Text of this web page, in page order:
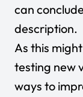
can
description.
As this
testing new
ways to